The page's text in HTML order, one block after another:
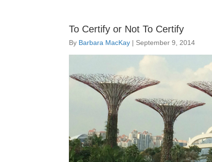
To Certify or Not To Certify
By Barbara MacKay | September 9, 2014